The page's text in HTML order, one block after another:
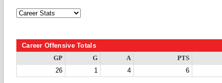
Career Offensive Totals
GP G A
PTS
26
1 4 6